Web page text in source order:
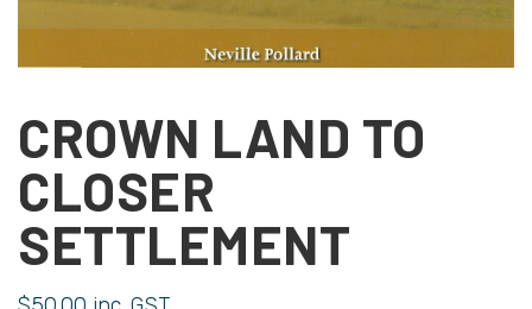
CROWN LAND TO
CLOSER
SETTLEMENT